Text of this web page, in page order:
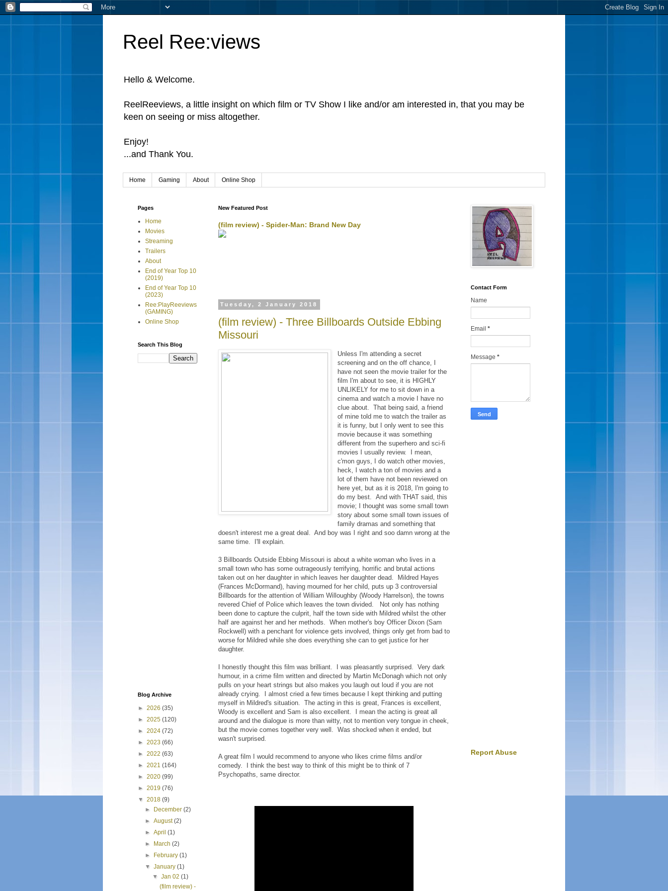
Reel Ree:views
Hello & Welcome.
ReelReeviews, a little insight on which film or TV Show I like and/or am interested in, that you may be
keen on seeing or miss altogether.
Enjoy!
...and Thank You.
Home Gaming About Online Shop
New Featured Post
(film review) - Spider-Man: Brand New Day
Tuesday, 2 January 2018
(film review) - Three Billboards Outside Ebbing
Missouri
Unless I'm attending a secret
screening and on the off chance, I
have not seen the movie trailer for the
film I'm about to see, it is HIGHLY
UNLIKELY for me to sit down in a
cinema and watch a movie I have no
clue about. That being said, a friend
of mine told me to watch the trailer as
it is funny, but I only went to see this
movie because it was something
different from the superhero and sci-fi
movies I usually review. I mean,
c'mon guys, I do watch other movies,
heck, I watch a ton of movies and a
lot of them have not been reviewed on
here yet, but as it is 2018, I'm going to
do my best. And with THAT said, this
movie; I thought was some small town
story about some small town issues of
family dramas and something that
doesn't interest me a great deal. And boy was I right and soo damn wrong at the
same time. I'll explain.
3 Billboards Outside Ebbing Missouri is about a white woman who lives in a
small town who has some outrageously terrifying, horrific and brutal actions
taken out on her daughter in which leaves her daughter dead. Mildred Hayes
(Frances McDormand), having mourned for her child, puts up 3 controversial
Billboards for the attention of William Willoughby (Woody Harrelson), the towns
revered Chief of Police which leaves the town divided. Not only has nothing
been done to capture the culprit, half the town side with Mildred whilst the other
half are against her and her methods. When mother's boy Officer Dixon (Sam
Rockwell) with a penchant for violence gets involved, things only get from bad to
worse for Mildred while she does everything she can to get justice for her
daughter.
I honestly thought this film was brilliant. I was pleasantly surprised. Very dark
humour, in a crime film written and directed by Martin McDonagh which not only
pulls on your heart strings but also makes you laugh out loud if you are not
already crying. I almost cried a few times because I kept thinking and putting
myself in Mildred's situation. The acting in this is great, Frances is excellent,
Woody is excellent and Sam is also excellent. I mean the acting is great all
around and the dialogue is more than witty, not to mention very tongue in cheek,
but the movie comes together very well. Was shocked when it ended, but
wasn't surprised.
A great film I would recommend to anyone who likes crime films and/or
comedy. I think the best way to think of this might be to think of 7
Psychopaths, same director.
Pages
Home
Movies
Streaming
Trailers
About
End of Year Top 10
(2019)
End of Year Top 10
(2023)
Ree:PlayReeviews
(GAMING)
Online Shop
Search This Blog
Blog Archive
► 2026 (35)
► 2025 (120)
► 2024 (72)
► 2023 (66)
► 2022 (63)
► 2021 (164)
► 2020 (99)
► 2019 (76)
▼ 2018 (9)
►
December(2)
►August(2)
►April(1)
►
March(2)
►
February(1)
▼January(1)
▼ Jan 02 (1)
(film review) -
Contact Form
Name
Email *
Message *
Report Abuse